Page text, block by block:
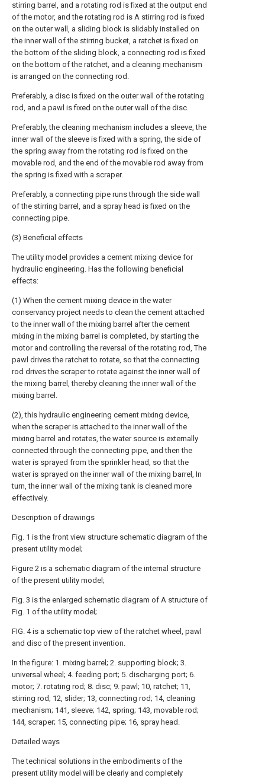
stirring barrel, and a rotating rod is fixed at the output end
of the motor, and the rotating rod is A stirring rod is fixed
on the outer wall, a sliding block is slidably installed on
the inner wall of the stirring bucket, a ratchet is fixed on
the bottom of the sliding block, a connecting rod is fixed
on the bottom of the ratchet, and a cleaning mechanism
is arranged on the connecting rod.
Preferably, a disc is fixed on the outer wall of the rotating
rod, and a pawl is fixed on the outer wall of the disc.
Preferably, the cleaning mechanism includes a sleeve, the
inner wall of the sleeve is fixed with a spring, the side of
the spring away from the rotating rod is fixed on the
movable rod, and the end of the movable rod away from
the spring is fixed with a scraper.
Preferably, a connecting pipe runs through the side wall
of the stirring barrel, and a spray head is fixed on the
connecting pipe.
(3) Beneficial effects
The utility model provides a cement mixing device for
hydraulic engineering. Has the following beneficial
effects:
(1) When the cement mixing device in the water
conservancy project needs to clean the cement attached
to the inner wall of the mixing barrel after the cement
mixing in the mixing barrel is completed, by starting the
motor and controlling the reversal of the rotating rod, The
pawl drives the ratchet to rotate, so that the connecting
rod drives the scraper to rotate against the inner wall of
the mixing barrel, thereby cleaning the inner wall of the
mixing barrel.
(2), this hydraulic engineering cement mixing device,
when the scraper is attached to the inner wall of the
mixing barrel and rotates, the water source is externally
connected through the connecting pipe, and then the
water is sprayed from the sprinkler head, so that the
water is sprayed on the inner wall of the mixing barrel, In
turn, the inner wall of the mixing tank is cleaned more
effectively.
Description of drawings
Fig. 1 is the front view structure schematic diagram of the
present utility model;
Figure 2 is a schematic diagram of the internal structure
of the present utility model;
Fig. 3 is the enlarged schematic diagram of A structure of
Fig. 1 of the utility model;
FIG. 4 is a schematic top view of the ratchet wheel, pawl
and disc of the present invention.
In the figure: 1. mixing barrel; 2. supporting block; 3.
universal wheel; 4. feeding port; 5. discharging port; 6.
motor; 7. rotating rod; 8. disc; 9. pawl; 10, ratchet; 11,
stirring rod; 12, slider; 13, connecting rod; 14, cleaning
mechanism; 141, sleeve; 142, spring; 143, movable rod;
144, scraper; 15, connecting pipe; 16, spray head.
Detailed ways
The technical solutions in the embodiments of the
present utility model will be clearly and completely